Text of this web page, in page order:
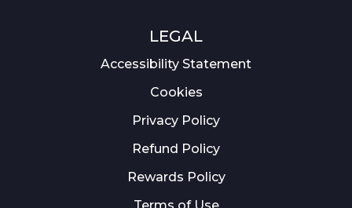
LEGAL
Accessibility Statement
Cookies
Privacy Policy
Refund Policy
Rewards Policy
Terms of Use